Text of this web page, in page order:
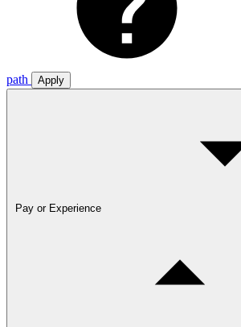
path
Apply
Pay or Experience